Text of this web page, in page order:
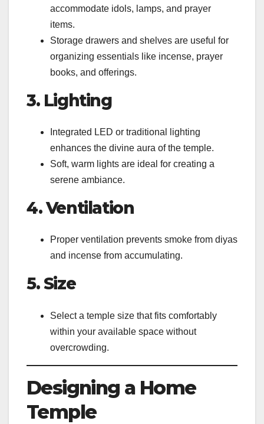
accommodate idols, lamps, and prayer
items.
Storage drawers and shelves are useful for
organizing essentials like incense, prayer
books, and offerings.
3. Lighting
Integrated LED or traditional lighting
enhances the divine aura of the temple.
Soft, warm lights are ideal for creating a
serene ambiance.
4. Ventilation
Proper ventilation prevents smoke from diyas
and incense from accumulating.
5. Size
Select a temple size that fits comfortably
within your available space without
overcrowding.
Designing a Home
Temple